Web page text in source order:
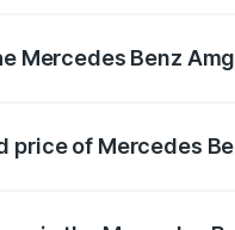
Mercedes Benz
price of Mercedes